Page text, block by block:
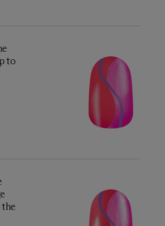
to